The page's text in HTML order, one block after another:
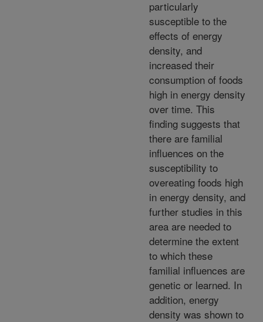
particularly
susceptible to the
effects of energy
density, and
increased their
consumption of foods
high in energy density
over time. This
finding suggests that
there are familial
influences on the
susceptibility to
overeating foods high
in energy density, and
further studies in this
area are needed to
determine the extent
to which these
familial influences are
genetic or learned. In
addition, energy
density was shown to